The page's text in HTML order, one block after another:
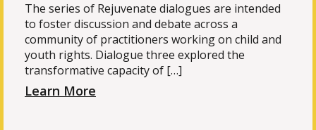
The series of Rejuvenate dialogues are intended
to foster discussion and debate across a
community of practitioners working on child and
youth rights. Dialogue three explored the
transformative capacity of […]
Learn More